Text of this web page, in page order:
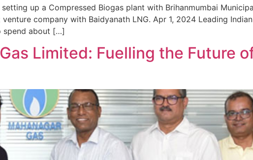
up a Compressed Biogas plant with Brihanmumbai
company with Baidyanath LNG. Apr 1, 2024 Leading
spend about […]
Limited: Fuelling the Future